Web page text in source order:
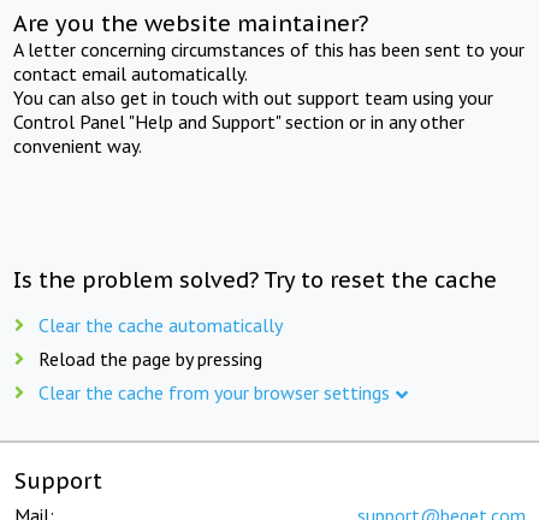
Are you the website maintainer?
A letter concerning circumstances of this has been sent to your
contact email automatically.
You can also get in touch with out support team using your
Control Panel "Help and Support" section or in any other
convenient way.
Is the problem solved? Try to reset the cache
Clear the cache automatically
Reload the page by pressing
Clear the cache from your browser settings
Support
Mail: support@beget.com